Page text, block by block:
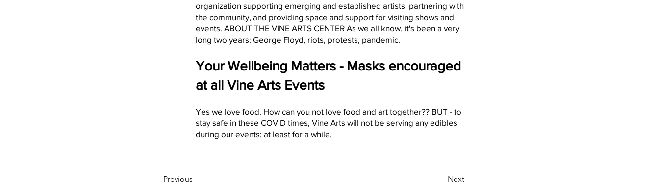
organization supporting emerging and established artists, partnering with
the community, and providing space and support for visiting shows and
events. ABOUT THE VINE ARTS CENTER As we all know, it's been a very
long two years: George Floyd, riots, protests, pandemic.
Your Wellbeing Matters - Masks encouraged
at all Vine Arts Events
Yes we love food. How can you not love food and art together?? BUT - to
stay safe in these COVID times, Vine Arts will not be serving any edibles
during our events; at least for a while.
Previous Next